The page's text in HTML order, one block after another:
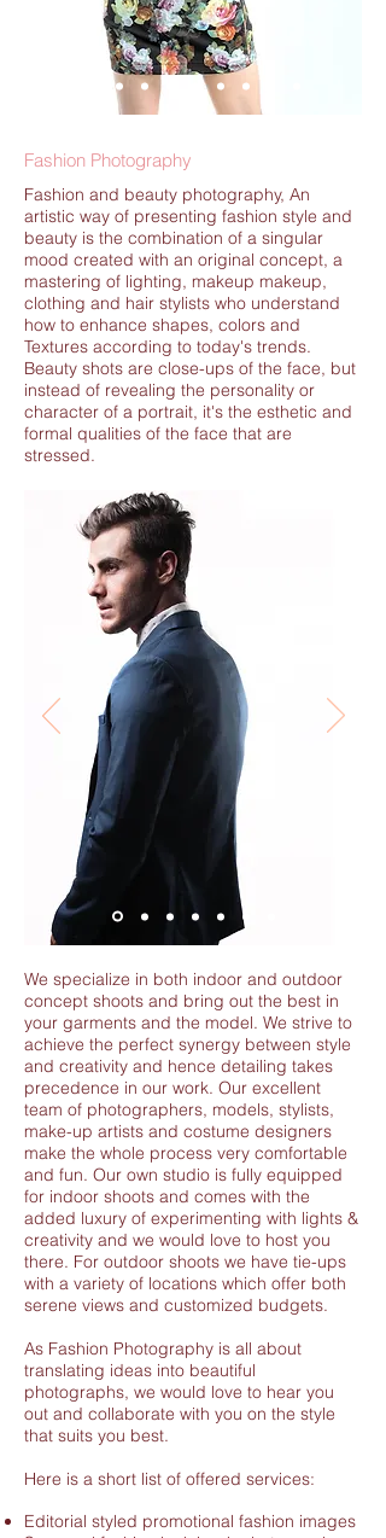
Fashion Photography
Fashion and beauty photography, An
artistic way of presenting fashion style and
beauty is the combination of a singular
mood created with an original concept, a
mastering of lighting, makeup makeup,
clothing and hair stylists who understand
how to enhance shapes, colors and
Textures according to today's trends.
Beauty shots are close-ups of the face, but
instead of revealing the personality or
character of a portrait, it's the esthetic and
formal qualities of the face that are
stressed.
We specialize in both indoor and outdoor
concept shoots and bring out the best in
your garments and the model. We strive to
achieve the perfect synergy between style
and creativity and hence detailing takes
precedence in our work. Our excellent
team of photographers, models, stylists,
make-up artists and costume designers
make the whole process very comfortable
and fun. Our own studio is fully equipped
for indoor shoots and comes with the
added luxury of experimenting with lights &
creativity and we would love to host you
there. For outdoor shoots we have tie-ups
with a variety of locations which offer both
serene views and customized budgets.
As Fashion Photography is all about
translating ideas into beautiful
photographs, we would love to hear you
out and collaborate with you on the style
that suits you best.
Here is a short list of offered services:
Editorial styled promotional fashion images